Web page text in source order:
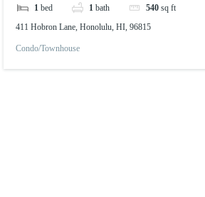
1 bed 1 bath 540 sq ft
411 Hobron Lane, Honolulu, HI, 96815
Condo/Townhouse